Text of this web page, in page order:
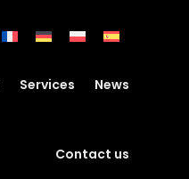
Services News
Contact us